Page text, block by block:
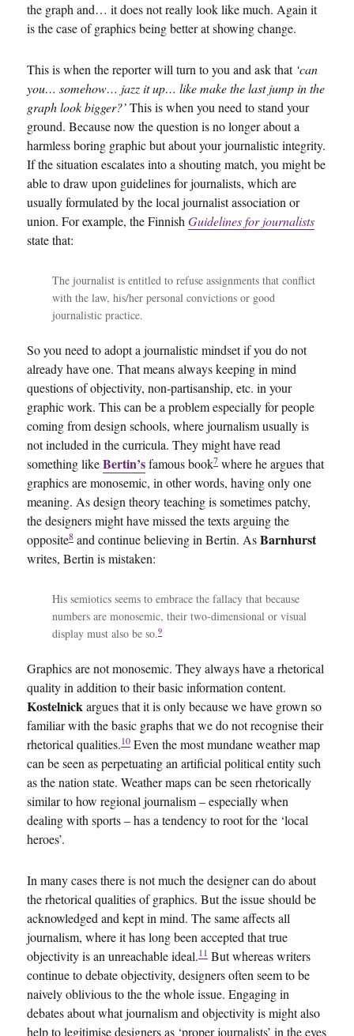
the graph and… it does not really look like much. Again it
is the case of graphics being better at showing change.
This is when the reporter will turn to you and ask that ‘can
you… somehow… jazz it up… like make the last jump in the
graph look bigger?’This is when you need to stand your
ground. Because now the question is no longer about a
harmless boring graphic but about your journalistic integrity.
If the situation escalates into a shouting match, you might be
able to draw upon guidelines for journalists, which are
usually formulated by the local journalist association or
union. For example, the FinnishGuidelines for journalists
state that:
The journalist is entitled to refuse assignments that conflict
with the law, his/her personal convictions or good
journalistic practice.
So you need to adopt a journalistic mindset if you do not
already have one. That means always keeping in mind
questions of objectivity, non-partisanship, etc. in your
graphic work. This can be a problem especially for people
coming from design schools, where journalism usually is
not included in the curricula. They might have read
something likeBertin’sfamous book7 where he argues that
graphics are monosemic, in other words, having only one
meaning. As design theory teaching is sometimes patchy,
the designers might have missed the texts arguing the
opposite8 and continue believing in Bertin. AsBarnhurst
writes, Bertin is mistaken:
His semiotics seems to embrace the fallacy that because
numbers are monosemic, their two-dimensional or visual
display must also be so.9
Graphics are not monosemic. They always have a rhetorical
quality in addition to their basic information content.
Kostelnickargues that it is only because we have grown so
familiar with the basic graphs that we do not recognise their
rhetorical qualities.10 Even the most mundane weather map
can be seen as perpetuating an artificial political entity such
as the nation state. Weather maps can be seen rhetorically
similar to how regional journalism – especially when
dealing with sports – has a tendency to root for the ‘local
heroes’.
In many cases there is not much the designer can do about
the rhetorical qualities of graphics. But the issue should be
acknowledged and kept in mind. The same affects all
journalism, where it has long been accepted that true
objectivity is an unreachable ideal.11 But whereas writers
continue to debate objectivity, designers often seem to be
naively oblivious to the the whole issue. Engaging in
debates about what journalism and objectivity is might also
help to legitimise designers as ‘proper journalists’ in the eyes